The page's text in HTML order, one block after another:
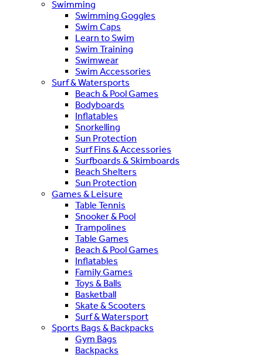
Swimming
Swimming Goggles
Swim Caps
Learn to Swim
Swim Training
Swimwear
Swim Accessories
Surf & Watersports
Beach & Pool Games
Bodyboards
Inflatables
Snorkelling
Sun Protection
Surf Fins & Accessories
Surfboards & Skimboards
Beach Shelters
Sun Protection
Games & Leisure
Table Tennis
Snooker & Pool
Trampolines
Table Games
Beach & Pool Games
Inflatables
Family Games
Toys & Balls
Basketball
Skate & Scooters
Surf & Watersport
Sports Bags & Backpacks
Gym Bags
Backpacks